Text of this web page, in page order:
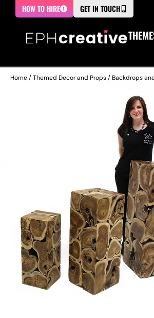
HOW TO HIRE GET IN TOUCH
Home/Themed Decor and Props/Backdrops